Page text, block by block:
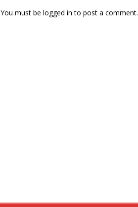
You must be logged in to post a comment.